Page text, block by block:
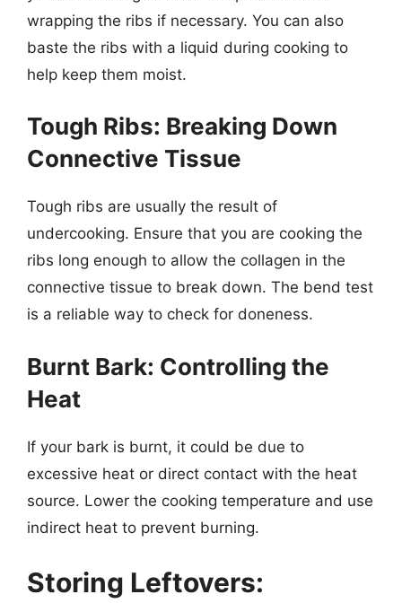
wrapping the ribs if necessary. You can also
baste the ribs with a liquid during cooking to
help keep them moist.
Tough Ribs: Breaking Down
Connective Tissue
Tough ribs are usually the result of
undercooking. Ensure that you are cooking the
ribs long enough to allow the collagen in the
connective tissue to break down. The bend test
is a reliable way to check for doneness.
Burnt Bark: Controlling the
Heat
If your bark is burnt, it could be due to
excessive heat or direct contact with the heat
source. Lower the cooking temperature and use
indirect heat to prevent burning.
Storing Leftovers: